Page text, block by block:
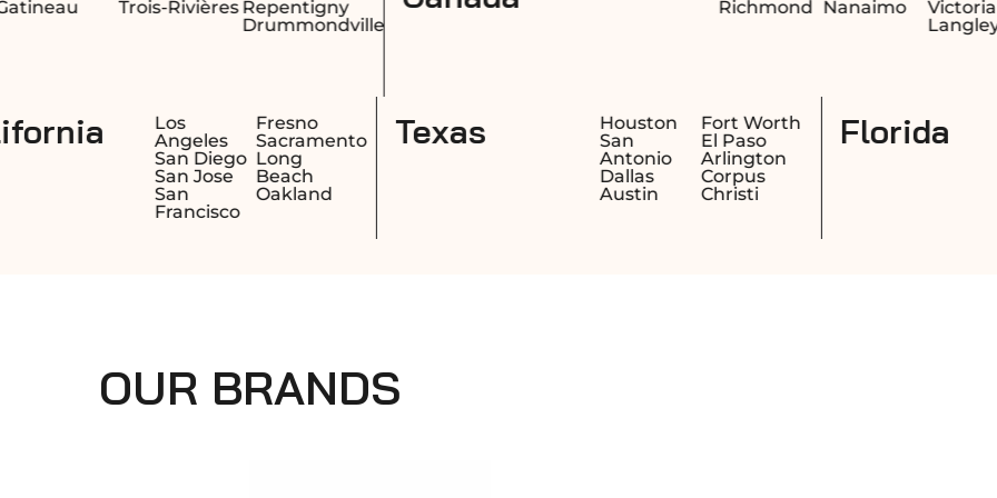
Repentigny
Richmond
Victoria
Honolulu
Hilo
California
Los
Angeles
Fresno
Sacramento
Texas
Houston
San
Fort
El Paso
OUR BRANDS